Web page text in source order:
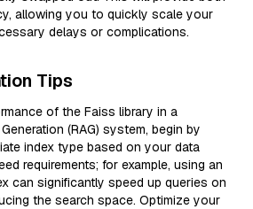
allowing you to quickly scale your
delays or complications.
Tips
of the Faiss library in a
(RAG) system, begin by
index type based on your data
requirements; for example, using an
can significantly speed up queries on
the search space. Optimize your